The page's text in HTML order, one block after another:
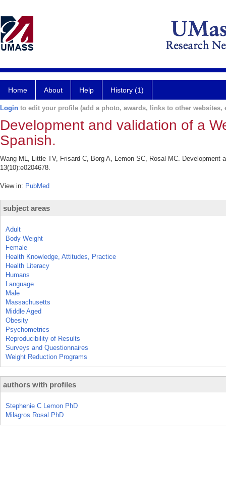
Home About Help History (1)
Login to edit your profile (add a photo, awards, links to other websites,
Development and validation of a
Spanish.
Wang ML, Little TV, Frisard C, Borg A, Lemon SC, Rosal MC.
13(10):e0204678.
View in: PubMed
subject areas
Adult
Body Weight
Female
Health Knowledge, Attitudes, Practice
Health Literacy
Humans
Language
Male
Massachusetts
Middle Aged
Obesity
Psychometrics
Reproducibility of Results
Surveys and Questionnaires
Weight Reduction Programs
authors with profiles
Stephenie C Lemon PhD
Milagros Rosal PhD